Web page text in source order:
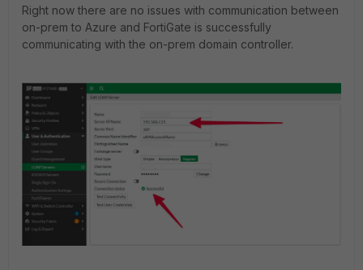
Right now there are no issues with communication between
on-prem to Azure and FortiGate is successfully
communicating with the on-prem domain controller.